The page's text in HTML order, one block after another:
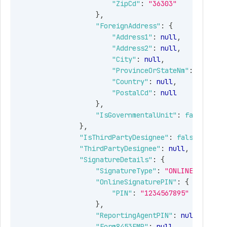
allows submission for more
than 1000 clients . When
MoreClients is false, allows a
maximum of 1000 clients in
one submission. Required
The Tax year for which Form
941 SCH R needs to be filed.
Allowed values: "2022"
The Quarter for which Form
941SCHR needs to be filed.
Allowed values: "Q1"
Business Identifier
"ZipCd" :
"36303"
} ,
"ForeignAddress" :
{
"Address1" : null,
"Address2" : null,
"City" : null,
"ProvinceOrStateNm" :
"Country" : null,
"PostalCd" :
null
} ,
"IsGovernmentalUnit" :
false
} ,
"IsThirdPartyDesignee" : false
"ThirdPartyDesignee" : null,
"SignatureDetails" :
{
"SignatureType" :
"OnlineSignaturePIN" :
{
"PIN" :
"1234567895"
} ,
"ReportingAgentPIN" : null